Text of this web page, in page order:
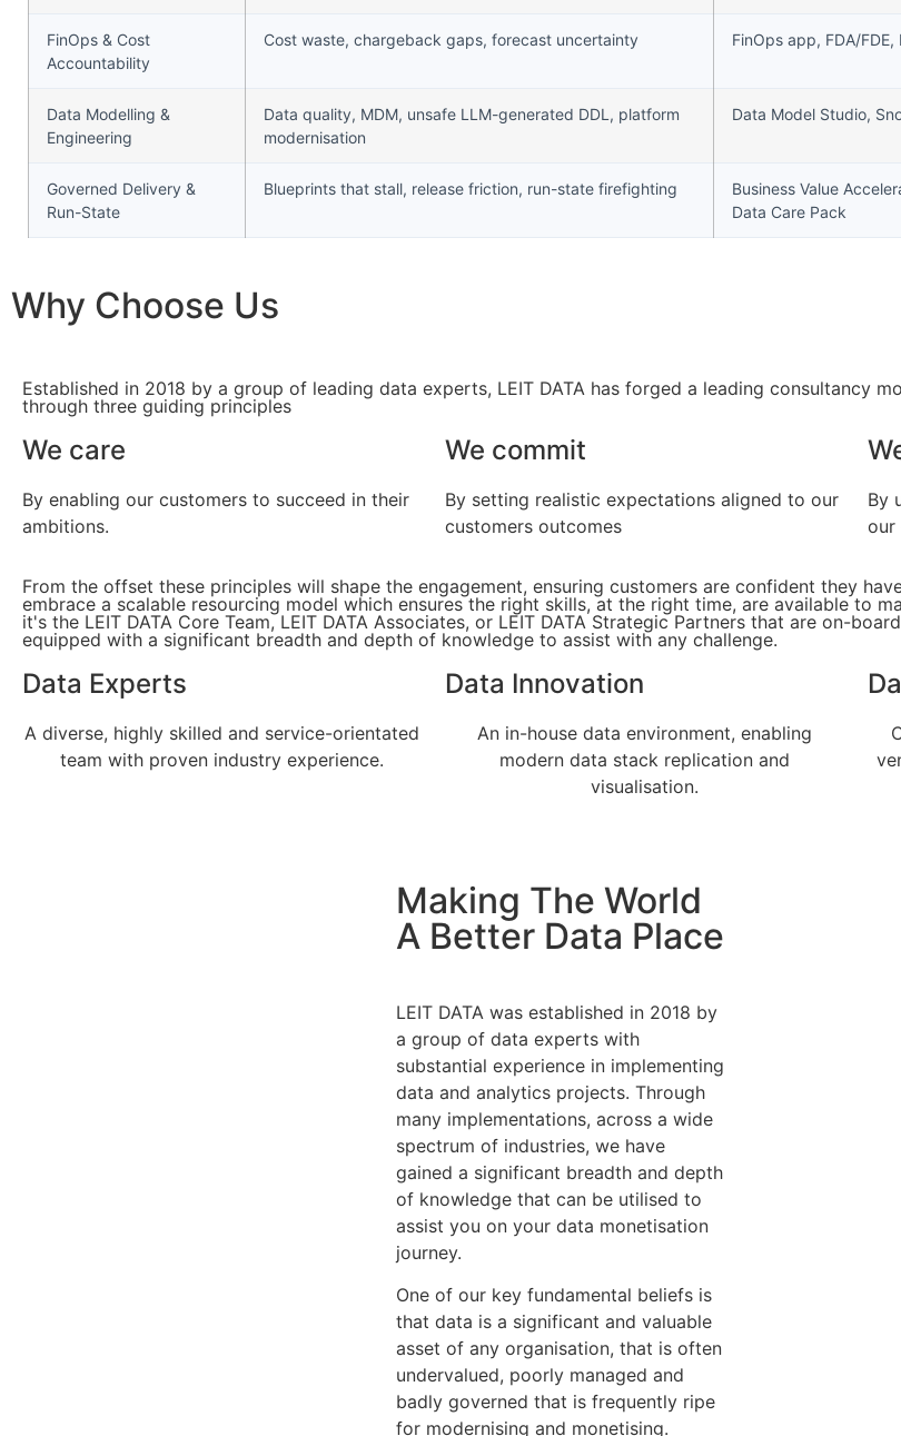
FinOps & Cost
Accountability
Cost waste, chargeback gaps, forecast uncertainty FinOps app, FDA/
Data Modelling &
Engineering
Data quality, MDM, unsafe LLM-generated DDL, platform
modernisation
Data Model Studio,
Governed Delivery &
Run-State
Blueprints that stall, release friction, run-state firefighting
Business Value
Data Care Pack
Why Choose Us
Established in 2018 by a group of leading data experts, LEIT DATA has forged a leading consultancy
through three guiding principles
We care
By enabling our customers to succeed in their
ambitions.
We commit
By setting realistic expectations aligned to our
customers outcomes
By
our
From the offset these principles will shape the engagement, ensuring customers are confident they
embrace a scalable resourcing model which ensures the right skills, at the right time, are available to
it's the LEIT DATA Core Team, LEIT DATA Associates, or LEIT DATA Strategic Partners that are on-
equipped with a significant breadth and depth of knowledge to assist with any challenge.
Data Experts
A diverse, highly skilled and service-orientated
team with proven industry experience.
Data Innovation
An in-house data environment, enabling
modern data stack replication and
visualisation.
Making The World
A Better Data Place
LEIT DATA was established in 2018 by
a group of data experts with
substantial experience in implementing
data and analytics projects. Through
many implementations, across a wide
spectrum of industries, we have
gained a significant breadth and depth
of knowledge that can be utilised to
assist you on your data monetisation
journey.
One of our key fundamental beliefs is
that data is a significant and valuable
asset of any organisation, that is often
undervalued, poorly managed and
badly governed that is frequently ripe
for modernising and monetising.